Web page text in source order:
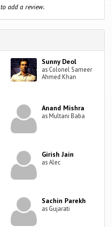
to add a review.
Sunny Deol
as Colonel Sameer
Ahmed Khan
Anand Mishra
as Multani Baba
Girish Jain
as Alec
Sachin Parekh
as Gujarati